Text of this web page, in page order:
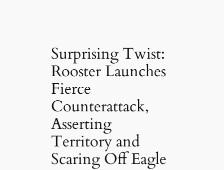
Surprising Twist:
Rooster Launches
Fierce
Counterattack,
Asserting
Territory and
Scaring Off Eagle